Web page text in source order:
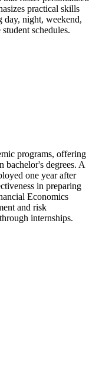
practical skills
day, night, weekend,
schedules.
programs, offering
bachelor's degrees. A
one year after
in preparing
Economics
and risk
internships.